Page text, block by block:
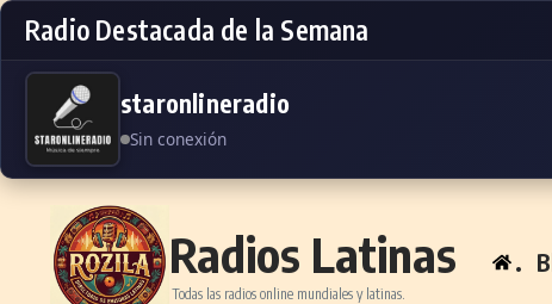
Radio Destacada de la Semana
staronlineradio
Sin conexión
Skip to content
Radios Latinas
Todas las radios online mundiales y latinas.
.